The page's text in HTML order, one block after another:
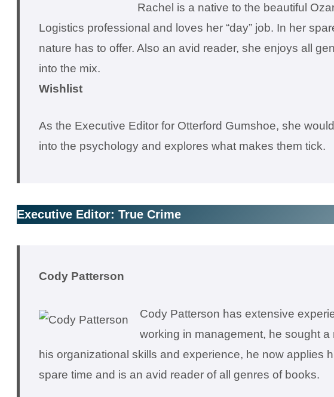
Rachel is a native to the beautiful
Logistics professional and loves her “day” job. In her
nature has to offer. Also an avid reader, she enjoys all
into the mix.
Wishlist
As the Executive Editor for Otterford Gumshoe, she
into the psychology and explores what makes them tick.
Executive Editor: True Crime
Cody Patterson
Cody Patterson has extensive
working in management, he sought
his organizational skills and experience, he now applies
spare time and is an avid reader of all genres of books.​